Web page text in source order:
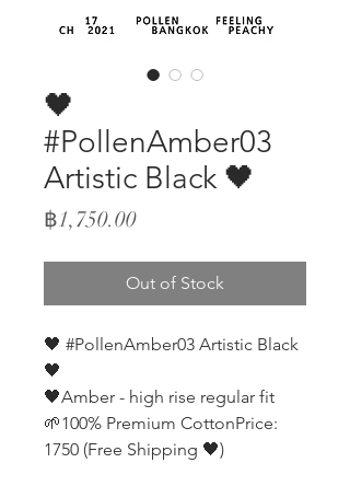
🖤
#PollenAmber03
Artistic Black 🖤
฿1,750.00Price
Out of Stock
🖤 #PollenAmber03 Artistic Black
🖤
🖤Amber - high rise regular fit
🌱100% Premium CottonPrice:
1750 (Free Shipping 🖤)